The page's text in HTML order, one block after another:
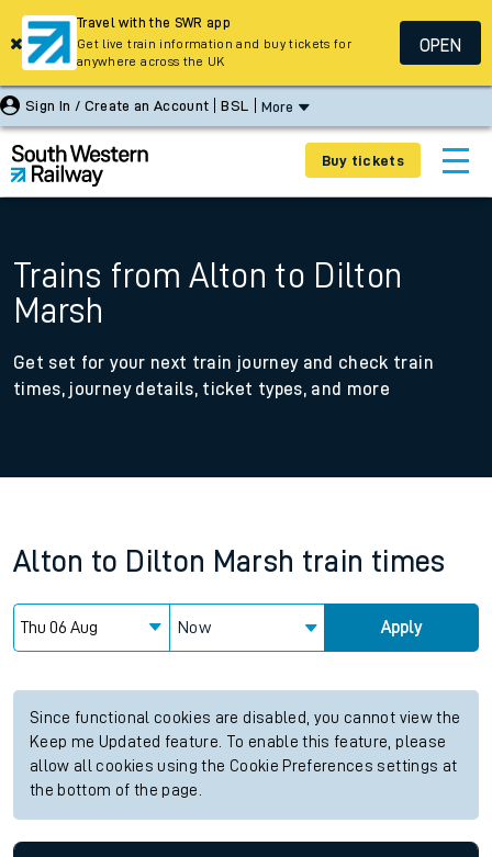
Sign In / Create an Account BSL More
Buy tickets
Trains from Alton to Dilton
Marsh
Get set for your next train journey and check train
times, journey details, ticket types, and more
Alton to Dilton Marsh train times
Now Apply
Since functional cookies are disabled, you cannot view the
Keep me Updated feature. To enable this feature, please
allow all cookies using the Cookie Preferences settings at
the bottom of the page.
Travel with the SWR app
Get live train information and buy tickets for
anywhere across the UK
OPEN